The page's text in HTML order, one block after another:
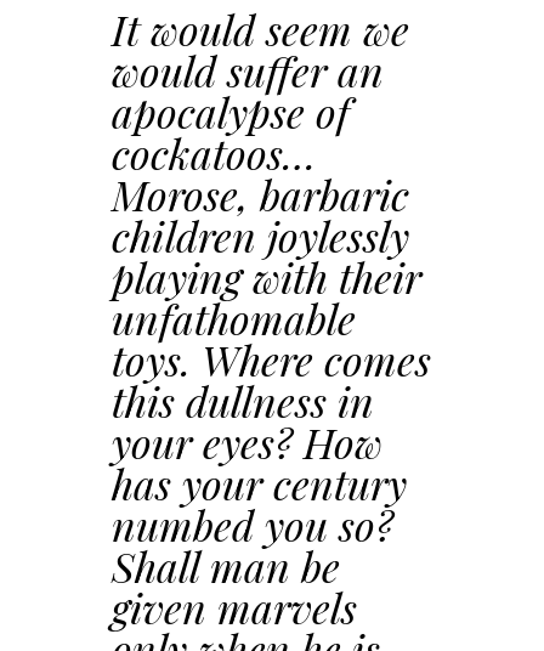
It would seem we
would suffer an
apocalypse of
cockatoos…
Morose, barbaric
children joylessly
playing with their
unfathomable
toys. Where comes
this dullness in
your eyes? How
has your century
numbed you so?
Shall man be
given marvels